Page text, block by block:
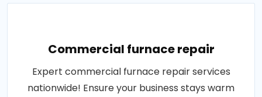
Commercial furnace repair
Expert commercial furnace repair services
nationwide! Ensure your business stays warm